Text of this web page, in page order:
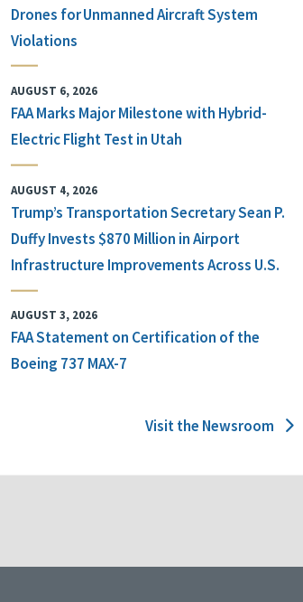
Drones for Unmanned Aircraft System
Violations
AUGUST 6, 2026
FAA Marks Major Milestone with Hybrid-
Electric Flight Test in Utah
AUGUST 4, 2026
Trump’s Transportation Secretary Sean P.
Duffy Invests $870 Million in Airport
Infrastructure Improvements Across U.S.
AUGUST 3, 2026
FAA Statement on Certification of the
Boeing 737 MAX-7
Visit the Newsroom